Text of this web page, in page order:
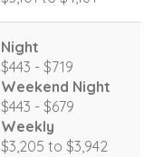
Night
$443 - $719
Weekend Night
$443 - $679
Weekly
$3,205 to $3,942